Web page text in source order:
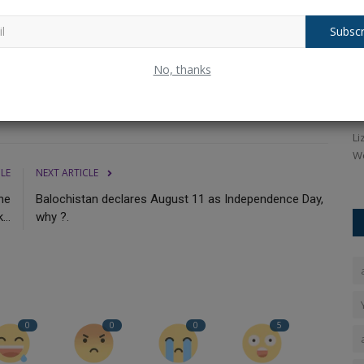
No, thanks
from this, in 14 innings of 15 ODIs,
In ODIs,
NEXT ARTICLE
Balochistan declares August 11 as Independence Day,
why ?.
0 0 0 5
Siya Goyal के भाई को Chetan के बारे में पता